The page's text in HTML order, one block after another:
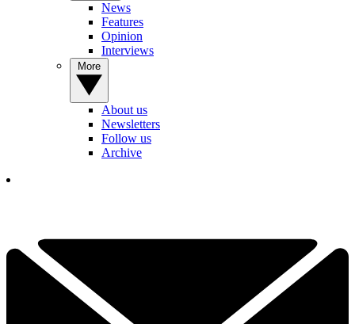
News
Features
Opinion
Interviews
About us
Newsletters
Follow us
Archive